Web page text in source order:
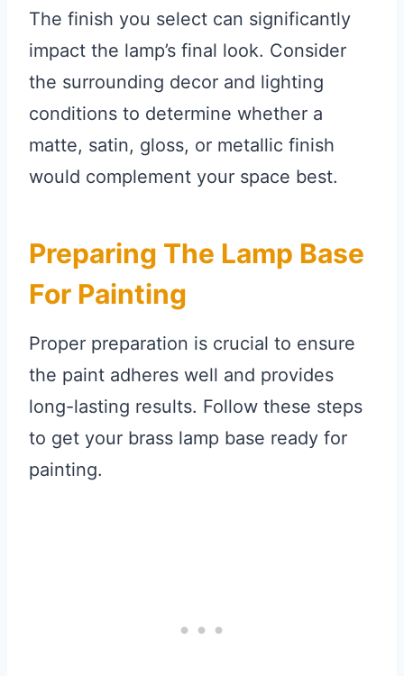
The finish you select can significantly
impact the lamp’s final look. Consider
the surrounding decor and lighting
conditions to determine whether a
matte, satin, gloss, or metallic finish
would complement your space best.
Preparing The Lamp Base
For Painting
Proper preparation is crucial to ensure
the paint adheres well and provides
long-lasting results. Follow these steps
to get your brass lamp base ready for
painting.